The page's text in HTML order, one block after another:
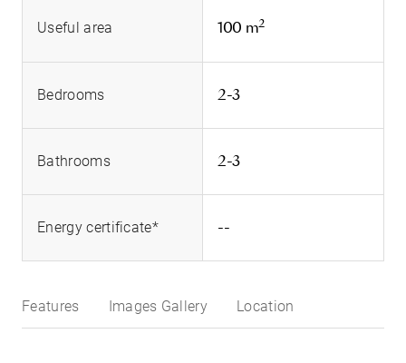
Useful area 100 m2
Bedrooms 2-3
Bathrooms 2-3
Energy certificate* --
Features Images Gallery Location